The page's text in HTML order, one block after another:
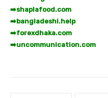
➡️shaplafood.com
➡️bangladeshi.help
➡️forexdhaka.com
➡️uncommunication.com